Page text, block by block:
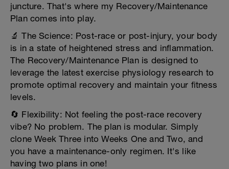
juncture. That's where my Recovery/Maintenance
Plan comes into play.
🔬 The Science: Post-race or post-injury, your body
is in a state of heightened stress and inflammation.
The Recovery/Maintenance Plan is designed to
leverage the latest exercise physiology research to
promote optimal recovery and maintain your fitness
levels.
🔄 Flexibility: Not feeling the post-race recovery
vibe? No problem. The plan is modular. Simply
clone Week Three into Weeks One and Two, and
you have a maintenance-only regimen. It's like
having two plans in one!